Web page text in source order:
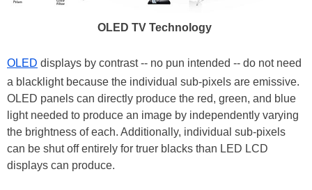
OLED TV Technology
OLED displays by contrast -- no pun intended -- do not need
a blacklight because the individual sub-pixels are emissive.
OLED panels can directly produce the red, green, and blue
light needed to produce an image by independently varying
the brightness of each. Additionally, individual sub-pixels
can be shut off entirely for truer blacks than LED LCD
displays can produce.